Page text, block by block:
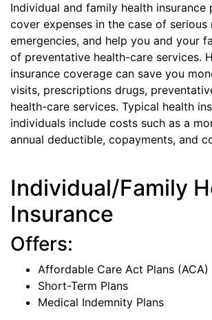
Individual and family health insurance
cover expenses in the case of serious
emergencies, and help you and your
of preventative health-care services.
insurance coverage can save you
visits, prescriptions drugs,
health-care services. Typical health
individuals include costs such as a
annual deductible, copayments, and
Individual/Family
Insurance
Offers:
Affordable Care Act Plans (ACA)
Short-Term Plans
Medical Indemnity Plans